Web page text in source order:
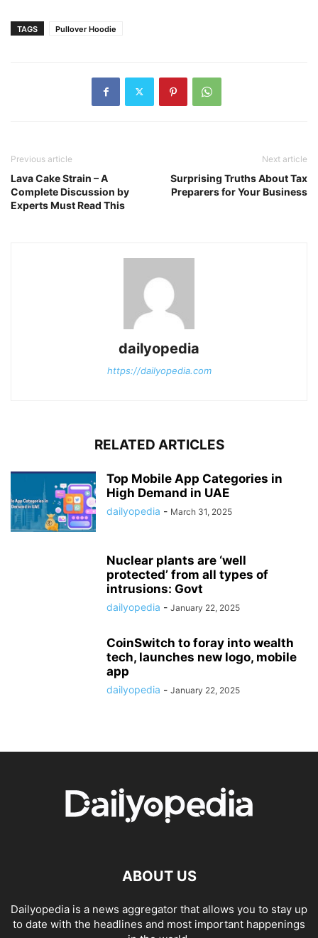
TAGS Pullover Hoodie
Previous article
Lava Cake Strain – A
Complete Discussion by
Experts Must Read This
Next article
Surprising Truths About Tax
Preparers for Your Business
dailyopedia
https://dailyopedia.com
RELATED ARTICLES
Top Mobile App Categories in
High Demand in UAE
dailyopedia - March 31, 2025
Nuclear plants are ‘well
protected’ from all types of
intrusions: Govt
dailyopedia - January 22, 2025
CoinSwitch to foray into wealth
tech, launches new logo, mobile
app
dailyopedia - January 22, 2025
ABOUT US
Dailyopedia is a news aggregator that allows you to stay up
to date with the headlines and most important happenings